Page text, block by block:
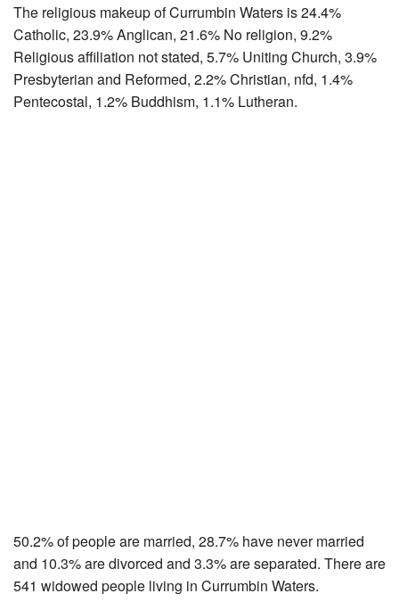
The religious makeup of Currumbin Waters is 24.4%
Catholic, 23.9% Anglican, 21.6% No religion, 9.2%
Religious affiliation not stated, 5.7% Uniting Church, 3.9%
Presbyterian and Reformed, 2.2% Christian, nfd, 1.4%
Pentecostal, 1.2% Buddhism, 1.1% Lutheran.
50.2% of people are married, 28.7% have never married
and 10.3% are divorced and 3.3% are separated. There are
541 widowed people living in Currumbin Waters.